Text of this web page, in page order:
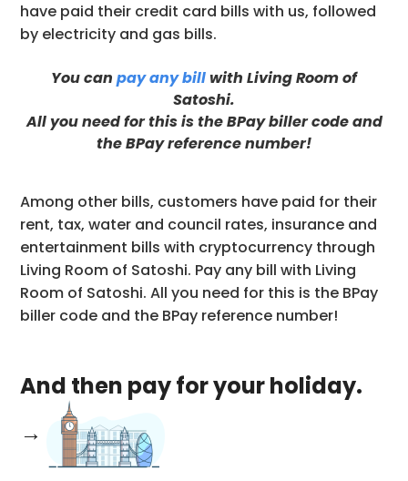
have paid their credit card bills with us, followed
by electricity and gas bills.
You can pay any billwith Living Room of
Satoshi.
All you need for this is the BPay biller code and
the BPay reference number!
Among other bills, customers have paid for their
rent, tax, water and council rates, insurance and
entertainment bills with cryptocurrency through
Living Room of Satoshi. Pay any bill with Living
Room of Satoshi. All you need for this is the BPay
biller code and the BPay reference number!
And then pay for your holiday.
→